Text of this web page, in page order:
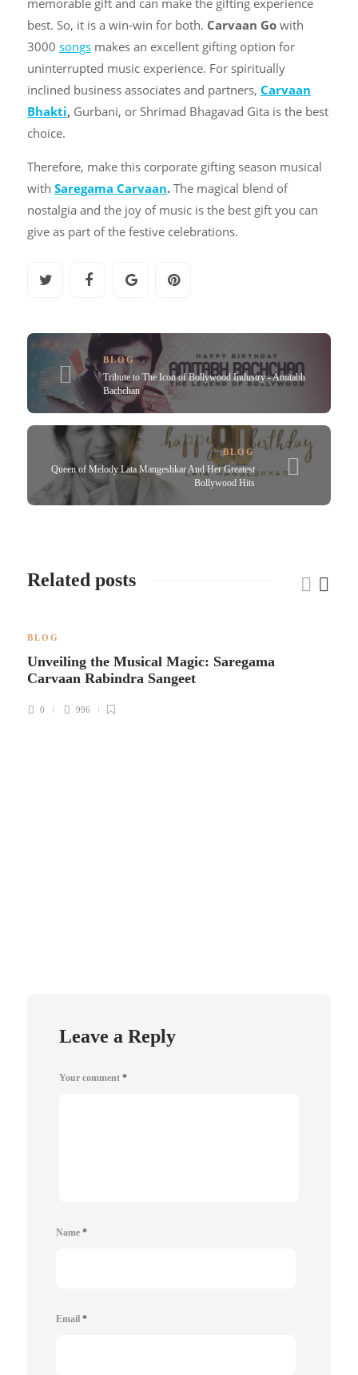
best. So, it is a win-win for both. Carvaan Go with
3000 songs makes an excellent gifting option for
uninterrupted music experience. For spiritually
inclined business associates and partners, Carvaan
Bhakti, Gurbani, or Shrimad Bhagavad Gita is the best
choice.
Therefore, make this corporate gifting season musical
with Saregama Carvaan. The magical blend of
nostalgia and the joy of music is the best gift you can
give as part of the festive celebrations.
BLOG
Tribute to The Icon of Bollywood Industry - Amitabh
Bachchan
BLOG
Queen of Melody Lata Mangeshkar And Her Greatest
Bollywood Hits
Related posts
BLOG
Unveiling the Musical Magic: Saregama
Carvaan Rabindra Sangeet
0 996
Leave a Reply
Your comment *
Name *
Email *